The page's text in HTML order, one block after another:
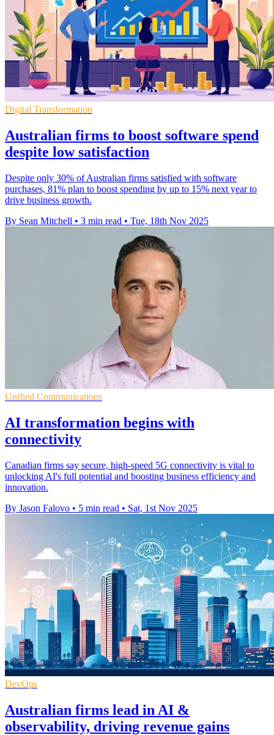
Digital Transformation
Australian firms to boost software spend
despite low satisfaction
Despite only 30% of Australian firms satisfied with software
purchases, 81% plan to boost spending by up to 15% next year to
drive business growth.
By Sean Mitchell • 3 min read • Tue, 18th Nov 2025
Unified Communications
AI transformation begins with
connectivity
Canadian firms say secure, high-speed 5G connectivity is vital to
unlocking AI's full potential and boosting business efficiency and
innovation.
By Jason Falovo • 5 min read • Sat, 1st Nov 2025
DevOps
Australian firms lead in AI &
observability, driving revenue gains